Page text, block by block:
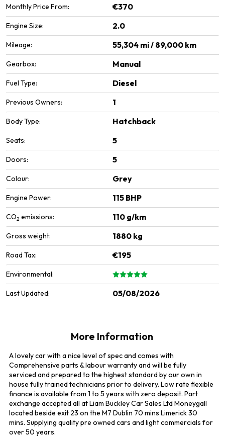
Monthly Price From: €370
Engine Size: 2.0
Mileage: 55,304 mi / 89,000 km
Gearbox: Manual
Fuel Type: Diesel
Previous Owners: 1
Body Type: Hatchback
Seats: 5
Doors: 5
Colour: Grey
Engine Power: 115 BHP
CO2 emissions: 110 g/km
Gross weight: 1880 kg
Road Tax: €195
Environmental:
Last Updated: 05/08/2026
More Information
A lovely car with a nice level of spec and comes with
Comprehensive parts & labour warranty and will be fully
serviced and prepared to the highest standard by our own in
house fully trained technicians prior to delivery. Low rate flexible
finance is available from 1 to 5 years with zero deposit. Part
exchange accepted all at Liam Buckley Car Sales Ltd Moneygall
located beside exit 23 on the M7 Dublin 70 mins Limerick 30
mins. Supplying quality pre owned cars and light commercials for
over 50 years.